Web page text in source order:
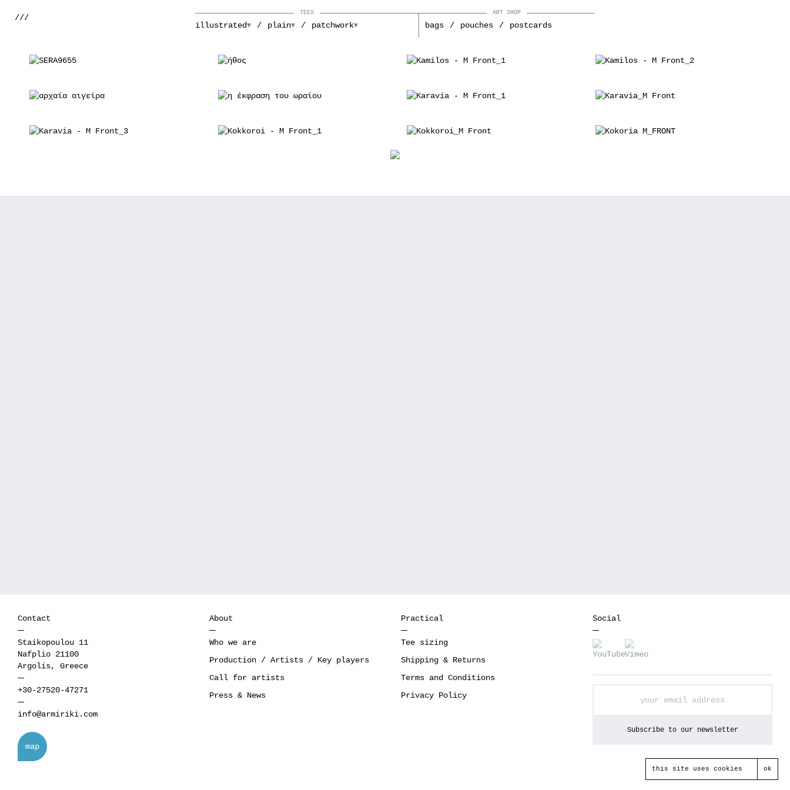
///
TEES ART SHOP
illustrated plain patchwork bags pouches postcards
Contact
Staikopoulou 11
Nafplio 21100
Argolis, Greece
+30-27520-47271
info@armiriki.com
map
About
Who we are
Production / Artists / Key players
Call for artists
Press & News
Practical
Tee sizing
Shipping & Returns
Terms and Conditions
Privacy Policy
Social
this site uses cookies ok